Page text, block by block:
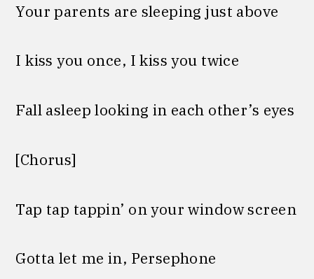
Your parents are sleeping just above
I kiss you once, I kiss you twice
Fall asleep looking in each other’s eyes
[Chorus]
Tap tap tappin’ on your window screen
Gotta let me in, Persephone